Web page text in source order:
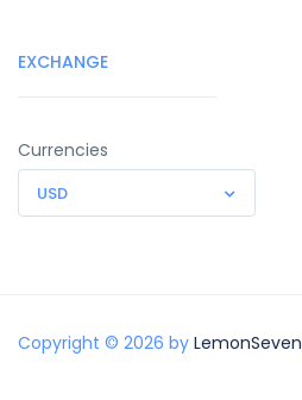
EXCHANGE
Currencies
USD
Copyright © 2026 by LemonSeven